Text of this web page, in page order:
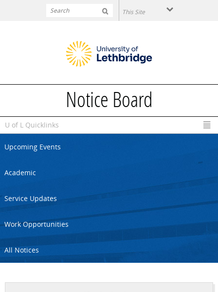
Notice Board
U of L Quicklinks
Upcoming Events
Academic
Service Updates
Work Opportunities
All Notices